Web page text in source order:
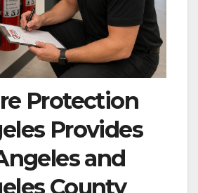
Protection
Provides
and
County